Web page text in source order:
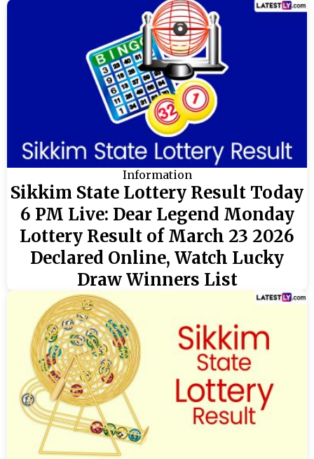
Information
Sikkim State Lottery Result Today
6 PM Live: Dear Legend Monday
Lottery Result of March 23 2026
Declared Online, Watch Lucky
Draw Winners List